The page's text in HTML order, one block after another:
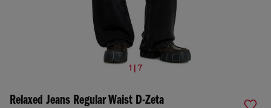
1 | 7
Relaxed Jeans Regular Waist D-Zeta